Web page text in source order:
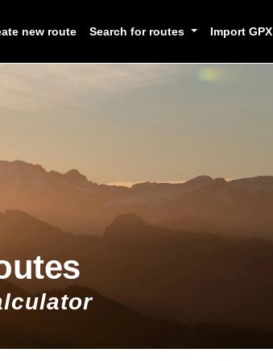
new route Search for routes Import GPX